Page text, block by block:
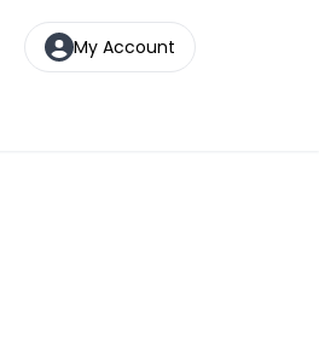
My Account